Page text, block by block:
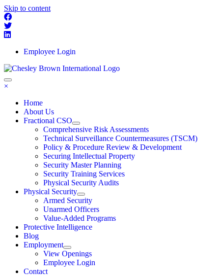
Skip to content
Employee Login
×
Home
About Us
Fractional CSO
Comprehensive Risk Assessments
Technical Surveillance Countermeasures (TSCM)
Policy & Procedure Review & Development
Securing Intellectual Property
Security Master Planning
Security Training Services
Physical Security Audits
Physical Security
Armed Security
Unarmed Officers
Value-Added Programs
Protective Intelligence
Blog
Employment
View Openings
Employee Login
Contact